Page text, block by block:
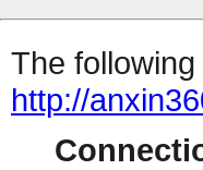
The
http://